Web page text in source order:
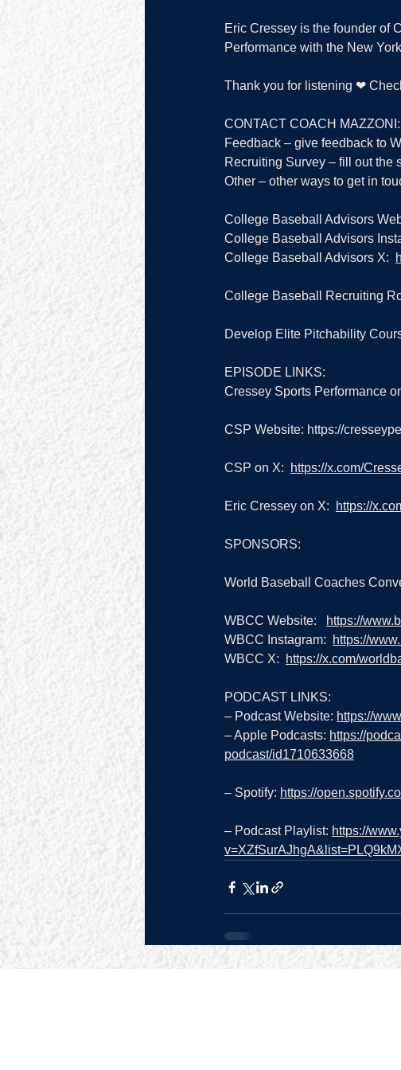
Eric Cressey is the founder of
Performance with the New
Thank you for listening ❤
CONTACT COACH MAZZONI:
Feedback – give feedback to
Recruiting Survey – fill out the
Other – other ways to get in
College Baseball Advisors
College Baseball Advisors
College Baseball Advisors X:
College Baseball Recruiting
Develop Elite Pitchability
EPISODE LINKS:
Cressey Sports Performance
CSP Website: https://
CSP on X: https://x.com/
Eric Cressey on X: https://
SPONSORS:
World Baseball Coaches
WBCC Website:
https://
WBCC Instagram:
https://
WBCC X:
https://x.com/
PODCAST LINKS:
– Podcast Website: https://
– Apple Podcasts: https://
podcast/id1710633668
– Spotify: https://
– Podcast Playlist: https://